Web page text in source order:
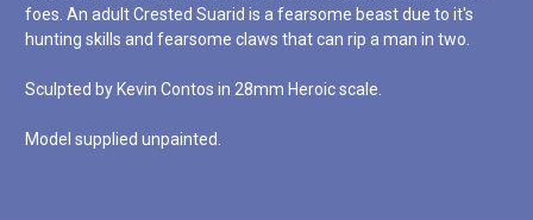
foes. An adult Crested Suarid is a fearsome beast due to it's
hunting skills and fearsome claws that can rip a man in two.
Sculpted by Kevin Contos in 28mm Heroic scale.
Model supplied unpainted.